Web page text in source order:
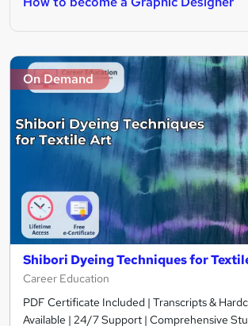
On Demand
Shibori Dyeing Techniques for
Career Education
PDF Certificate Included | Transcripts &
Available | 24/7 Support | Comprehensive